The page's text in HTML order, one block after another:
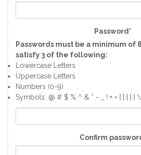
Password*
Passwords must be a minimum of
satisfy 3 of the following:
Lowercase Letters
Uppercase Letters
Numbers (0-9)
Symbols: @ # $ % ^ & * - _ ! + = [ ] { } |
Confirm